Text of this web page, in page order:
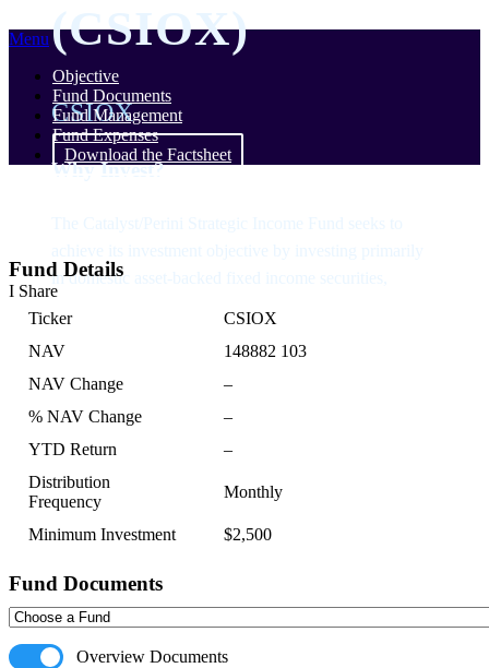
(CSIOX)
CSIOX
Why Invest?
in domestic asset-backed fixed income securities,
Menu
Objective
Fund Documents
Fund Management
Fund Expenses
Download the Factsheet
Fund Details
I Share
Ticker
CSIOX
NAV
148882 103
NAV Change
–
% NAV Change
–
YTD Return
–
Distribution
Frequency
Monthly
Minimum Investment $2,500
Fund Documents
Overview Documents